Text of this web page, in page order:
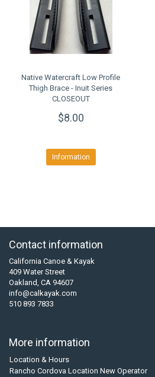
Native Watercraft Low Profile
Thigh Brace - Inuit Series
CLOSEOUT
$8.00
Information
Contact information
California Canoe & Kayak
409 Water Street
Oakland, CA 94607
info@calkayak.com
510 893 7833
More information
Location & Hours
Rancho Cordova Location New Operator